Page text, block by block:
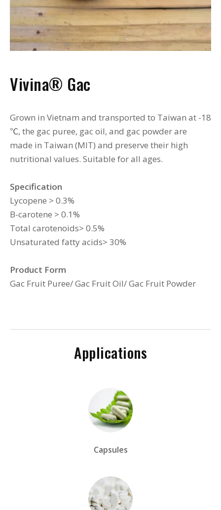
Vivina® Gac
Grown in Vietnam and transported to Taiwan at -18
℃, the gac puree, gac oil, and gac powder are
made in Taiwan (MIT) and preserve their high
nutritional values. Suitable for all ages.
Specification
Lycopene > 0.3%
B-carotene > 0.1%
Total carotenoids> 0.5%
Unsaturated fatty acids> 30%
Product Form
Gac Fruit Puree/ Gac Fruit Oil/ Gac Fruit Powder
Applications
Capsules